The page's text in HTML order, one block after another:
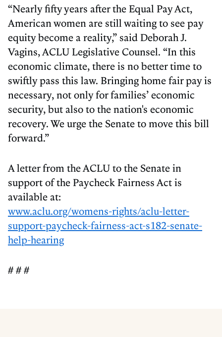
“Nearly fifty years after the Equal Pay Act,
American women are still waiting to see pay
equity become a reality,” said Deborah J.
Vagins, ACLU Legislative Counsel. “In this
economic climate, there is no better time to
swiftly pass this law. Bringing home fair pay is
necessary, not only for families’ economic
security, but also to the nation's economic
recovery. We urge the Senate to move this bill
forward.”
A letter from the ACLU to the Senate in
support of the Paycheck Fairness Act is
available at:
www.aclu.org/womens-rights/aclu-letter-
support-paycheck-fairness-act-s182-senate-
help-hearing
# # #